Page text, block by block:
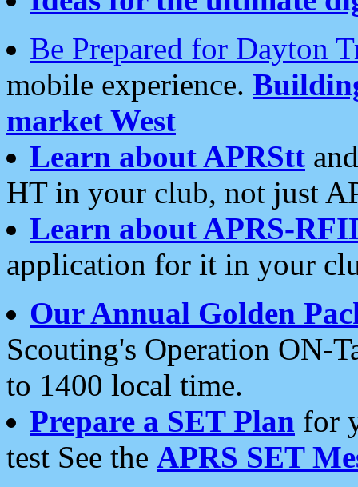
Be Prepared for Dayton
mobile experience.
market West
Learn about APRStt
HT in your club, not just
Learn about APRS-
application for it in your
Our Annual Golden
Scouting's Operation ON-
to 1400 local time.
Prepare a SET Plan for
test See the APRS SET